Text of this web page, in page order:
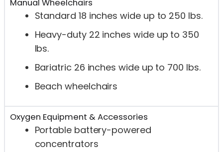
Manual Wheelchairs
Standard 18 inches wide up to 250 lbs.
Heavy-duty 22 inches wide up to 350
lbs.
Bariatric 26 inches wide up to 700 lbs.
Beach wheelchairs
Oxygen Equipment & Accessories
Portable battery-powered
concentrators